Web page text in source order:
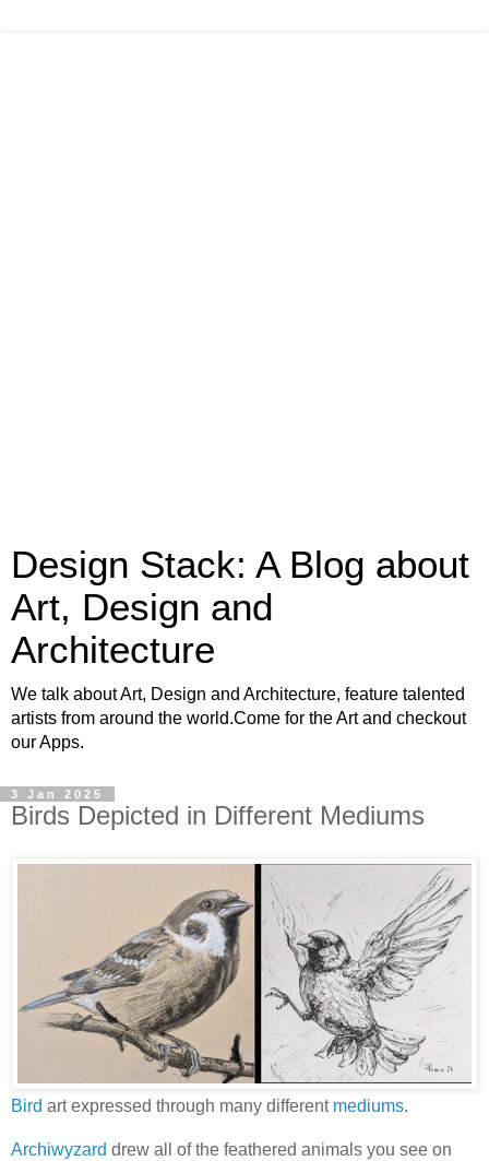
Design Stack: A Blog about
Art, Design and
Architecture
We talk about Art, Design and Architecture, feature talented
artists from around the world.Come for the Art and checkout
our Apps.
3 Jan 2025
Birds Depicted in Different Mediums
Bird art expressed through many different mediums.
Archiwyzard drew all of the feathered animals you see on